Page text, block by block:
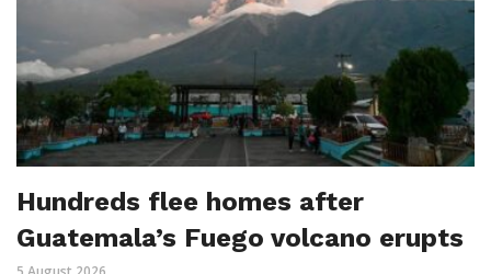
Hundreds flee homes after
Guatemala’s Fuego volcano erupts